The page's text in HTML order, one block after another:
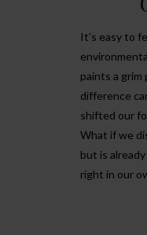
It’s easy to
paints a grim
difference
shifted our
What if we
but is
right in our